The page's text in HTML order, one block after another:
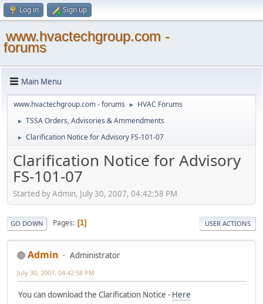
Log in Sign up
www.hvactechgroup.com -
forums
Main Menu
www.hvactechgroup.com - forums ► HVAC Forums
► TSSA Orders, Advisories & Ammendments
► Clarification Notice for Advisory FS-101-07
Clarification Notice for Advisory
FS-101-07
Started by Admin, July 30, 2007, 04:42:58 PM
GO DOWN Pages 1 USER ACTIONS
Admin Administrator
July 30, 2007, 04:42:58 PM
You can download the Clarification Notice - Here